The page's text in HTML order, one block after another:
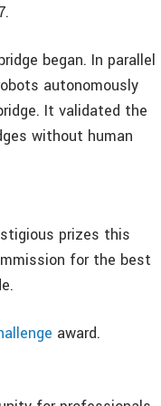
began. In parallel
autonomously
It validated the
without human
prizes this
for the best
award.